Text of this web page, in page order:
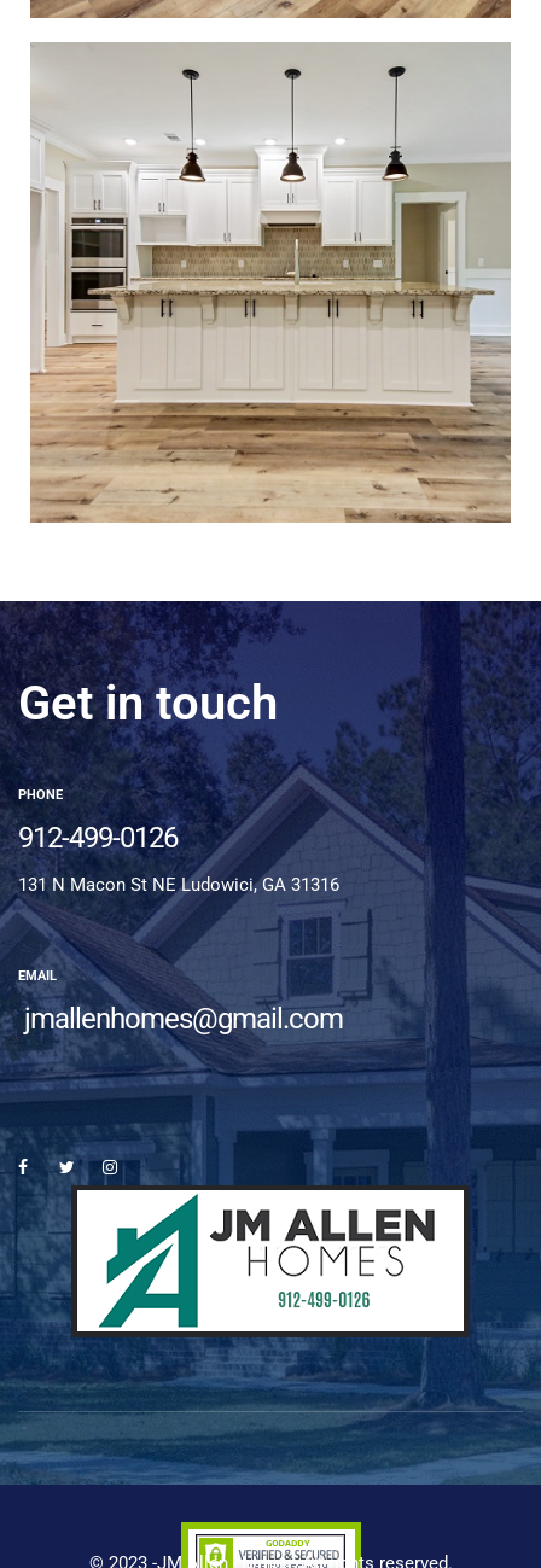
Get in touch
PHONE
912-499-0126
131 N Macon St NE Ludowici, GA 31316
EMAIL
jmallenhomes@gmail.com
© 2023 -JM Allen Homes. All rights reserved.